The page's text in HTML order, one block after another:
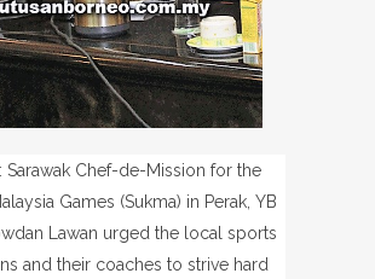
Sarawak Chef-de-Mission for the
Games (Sukma) in Perak, YB
Lawan urged the local sports
and their coaches to strive hard